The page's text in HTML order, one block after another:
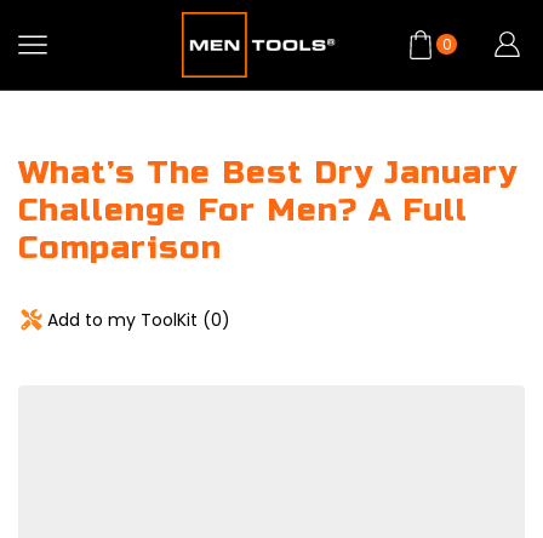
0
What’s The Best Dry January
Challenge For Men? A Full
Comparison
Add to my ToolKit (0)